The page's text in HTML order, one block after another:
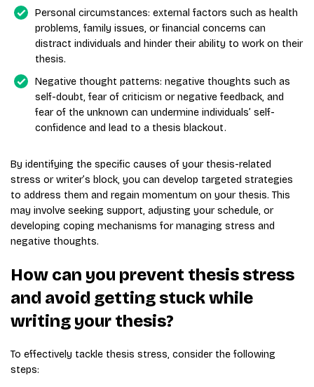
Personal circumstances: external factors such as health
problems, family issues, or financial concerns can
distract individuals and hinder their ability to work on their
thesis.
Negative thought patterns: negative thoughts such as
self-doubt, fear of criticism or negative feedback, and
fear of the unknown can undermine individuals’ self-
confidence and lead to a thesis blackout.
By identifying the specific causes of your thesis-related
stress or writer’s block, you can develop targeted strategies
to address them and regain momentum on your thesis. This
may involve seeking support, adjusting your schedule, or
developing coping mechanisms for managing stress and
negative thoughts.
How can you prevent thesis stress
and avoid getting stuck while
writing your thesis?
To effectively tackle thesis stress, consider the following
steps: